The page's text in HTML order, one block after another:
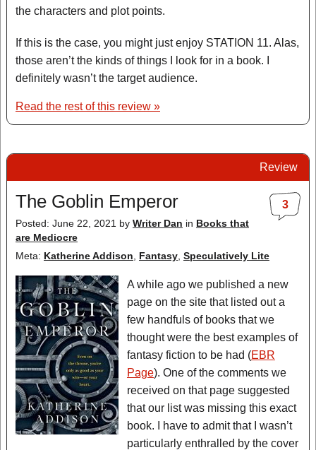
the characters and plot points.
If this is the case, you might just enjoy STATION 11. Alas,
those aren’t the kinds of things I look for in a book. I
definitely wasn’t the target audience.
Read the rest of this review »
Review
3
The Goblin Emperor
Posted: June 22, 2021 by Writer Dan in Books that
are Mediocre
Meta: Katherine Addison Fantasy Speculatively Lite
A while ago we published a new
page on the site that listed out a
few handfuls of books that we
thought were the best examples of
fantasy fiction to be had (EBR
Page). One of the comments we
received on that page suggested
that our list was missing this exact
book. I have to admit that I wasn’t
particularly enthralled by the cover